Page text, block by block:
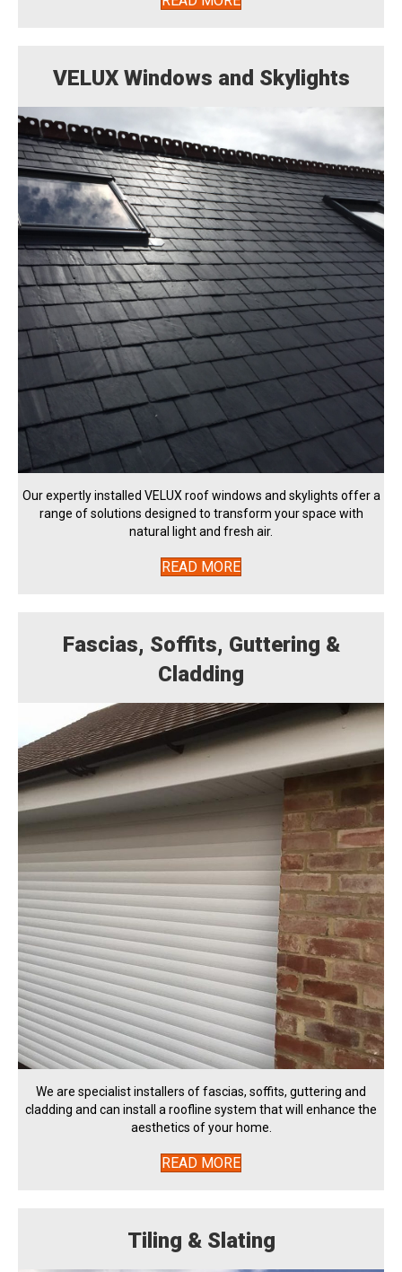
VELUX Windows and Skylights
Our expertly installed VELUX roof windows and skylights offer a
range of solutions designed to transform your space with
natural light and fresh air.
READ MORE
Fascias, Soffits, Guttering &
Cladding
We are specialist installers of fascias, soffits, guttering and
cladding and can install a roofline system that will enhance the
aesthetics of your home.
READ MORE
Tiling & Slating